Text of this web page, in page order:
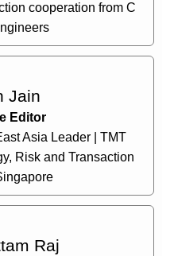
cooperation from C
Jain
Editor
Asia Leader | TMT
Risk and Transaction
Raj